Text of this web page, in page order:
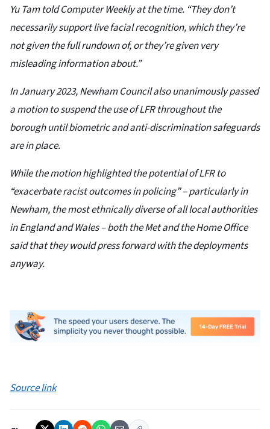
Yu Tam told Computer Weekly at the time. “They don’t
necessarily support live facial recognition, which they’re
not given the full rundown of, or they’re given very
misleading information about.”
In January 2023, Newham Council also unanimously passed
a motion to suspend the use of LFR throughout the
borough until biometric and anti-discrimination safeguards
are in place.
While the motion highlighted the potential of LFR to
“exacerbate racist outcomes in policing” – particularly in
Newham, the most ethnically diverse of all local authorities
in England and Wales – both the Met and the Home Office
said that they would press forward with the deployments
anyway.
Source link